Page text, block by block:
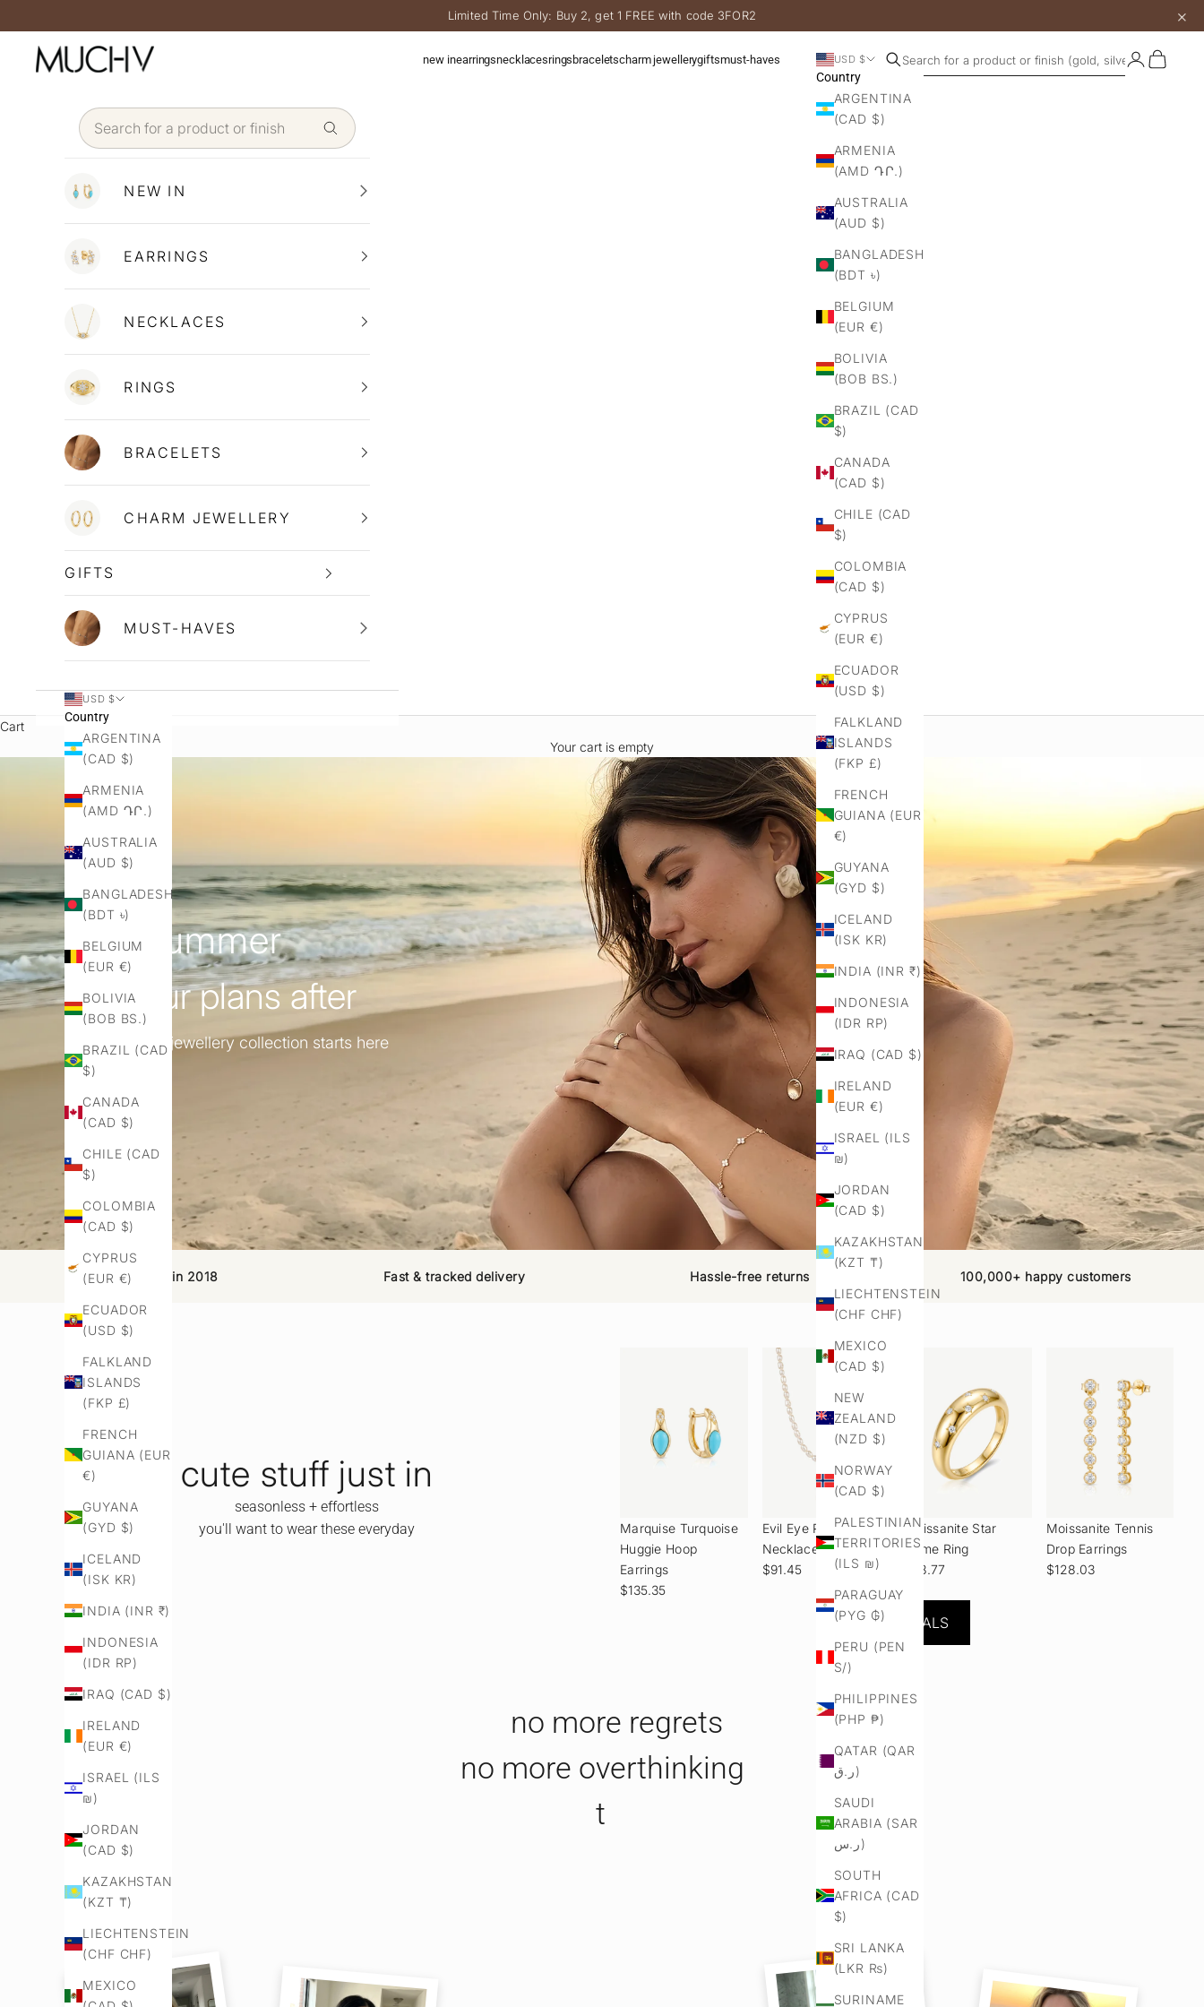
Limited Time Only: Buy 2, get 1 FREE with code 3FOR2 ×
new inearringsnecklacesringsbraceletscharm jewellerygiftsmust-haves USD $
Country
ARGENTINA
(CAD $)
ARMENIA
(AMD ԴՐ.)
AUSTRALIA
(AUD $)
BANGLADESH
(BDT ৳)
BELGIUM
(EUR €)
BOLIVIA
(BOB BS.)
BRAZIL (CAD
$)
CANADA
(CAD $)
CHILE (CAD
$)
COLOMBIA
(CAD $)
CYPRUS
(EUR €)
ECUADOR
(USD $)
FALKLAND
ISLANDS
(FKP £)
FRENCH
GUIANA (EUR
€)
GUYANA
(GYD $)
ICELAND
(ISK KR)
INDIA (INR ₹)
INDONESIA
(IDR RP)
IRAQ (CAD $)
IRELAND
(EUR €)
ISRAEL (ILS
₪)
JORDAN
(CAD $)
KAZAKHSTAN
(KZT ₸)
LIECHTENSTEIN
(CHF CHF)
MEXICO
(CAD $)
NEW
ZEALAND
(NZD $)
NORWAY
(CAD $)
PALESTINIAN
TERRITORIES
(ILS ₪)
PARAGUAY
(PYG ₲)
PERU (PEN
S/)
PHILIPPINES
(PHP ₱)
QATAR (QAR
ر.ق)
SAUDI
ARABIA (SAR
ر.س)
SOUTH
AFRICA (CAD
$)
SRI LANKA
(LKR ₨)
SURINAME
Search products
LoginCart
NEW IN
EARRINGS
NECKLACES
RINGS
BRACELETS
CHARM JEWELLERY
GIFTS
MUST-HAVES
USD $
Country
ARGENTINA
(CAD $)
ARMENIA
(AMD ԴՐ.)
AUSTRALIA
(AUD $)
BANGLADESH
(BDT ৳)
BELGIUM
(EUR €)
BOLIVIA
(BOB BS.)
BRAZIL (CAD
$)
CANADA
(CAD $)
CHILE (CAD
$)
COLOMBIA
(CAD $)
CYPRUS
(EUR €)
ECUADOR
(USD $)
FALKLAND
ISLANDS
(FKP £)
FRENCH
GUIANA (EUR
€)
GUYANA
(GYD $)
ICELAND
(ISK KR)
INDIA (INR ₹)
INDONESIA
(IDR RP)
IRAQ (CAD $)
IRELAND
(EUR €)
ISRAEL (ILS
₪)
JORDAN
(CAD $)
KAZAKHSTAN
(KZT ₸)
LIECHTENSTEIN
(CHF CHF)
MEXICO
Cart
Your cart is empty
for summer
& all ur plans after
ur capsule jewellery collection starts here
Established in 2018 Fast & tracked delivery Hassle-free returns 100,000+ happy customers
cute stuff just in
seasonless + effortless
you'll want to wear these everyday
Marquise Turquoise
Huggie Hoop
Earrings
$135.35
Evil Eye Pearl Coin
Necklace
$91.45
Moissanite Star
Dome Ring
$98.77
Moissanite Tennis
Drop Earrings
$128.03
NEW ARRIVALS
no more regrets
no more overthinking
this jeweller